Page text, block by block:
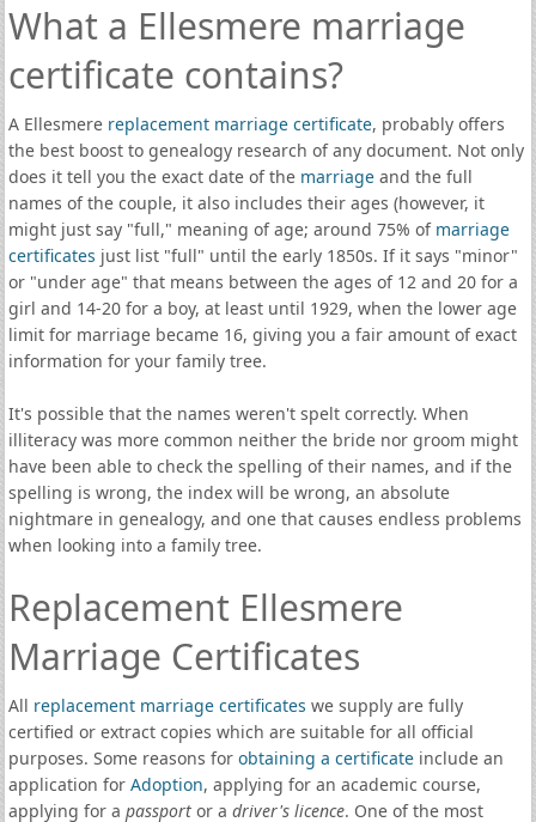
What a Ellesmere marriage
certificate contains?
A Ellesmere replacement marriage certificate, probably offers
the best boost to genealogy research of any document. Not only
does it tell you the exact date of the marriageand the full
names of the couple, it also includes their ages (however, it
might just say "full," meaning of age; around 75% of marriage
certificates just list "full" until the early 1850s. If it says "minor"
or "under age" that means between the ages of 12 and 20 for a
girl and 14-20 for a boy, at least until 1929, when the lower age
limit for marriage became 16, giving you a fair amount of exact
information for your family tree.
It's possible that the names weren't spelt correctly. When
illiteracy was more common neither the bride nor groom might
have been able to check the spelling of their names, and if the
spelling is wrong, the index will be wrong, an absolute
nightmare in genealogy, and one that causes endless problems
when looking into a family tree.
Replacement Ellesmere
Marriage Certificates
All replacement marriage certificates we supply are fully
certified or extract copies which are suitable for all official
purposes. Some reasons for obtaining a certificate include an
application for Adoption, applying for an academic course,
applying for a passportor a driver's licence. One of the most